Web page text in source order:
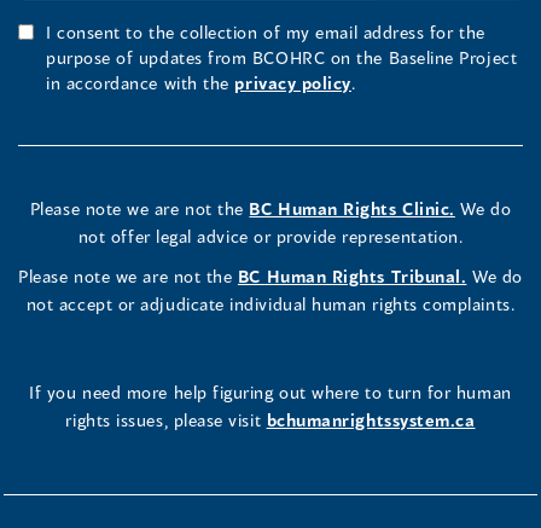
I consent to the collection of my email address for the
purpose of updates from BCOHRC on the Baseline Project
in accordance with the privacy policy.
Please note we are not the BC Human Rights Clinic. We do
not offer legal advice or provide representation.
Please note we are not the BC Human Rights Tribunal. We do
not accept or adjudicate individual human rights complaints.
If you need more help figuring out where to turn for human
rights issues, please visit bchumanrightssystem.ca